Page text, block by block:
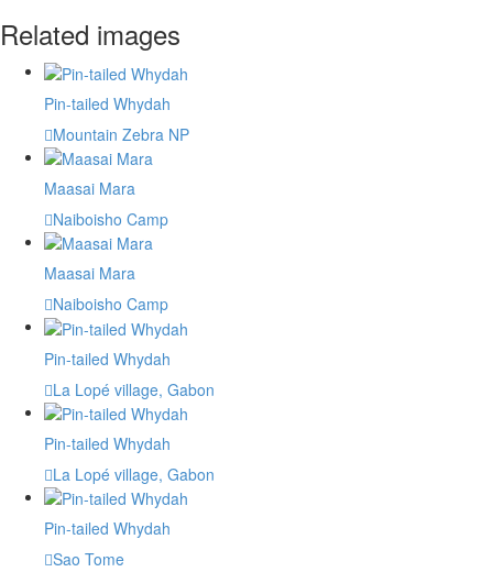
Related images
Pin-tailed Whydah
Mountain Zebra NP
Maasai Mara
Naiboisho Camp
Maasai Mara
Naiboisho Camp
Pin-tailed Whydah
La Lopé village, Gabon
Pin-tailed Whydah
La Lopé village, Gabon
Pin-tailed Whydah
Sao Tome